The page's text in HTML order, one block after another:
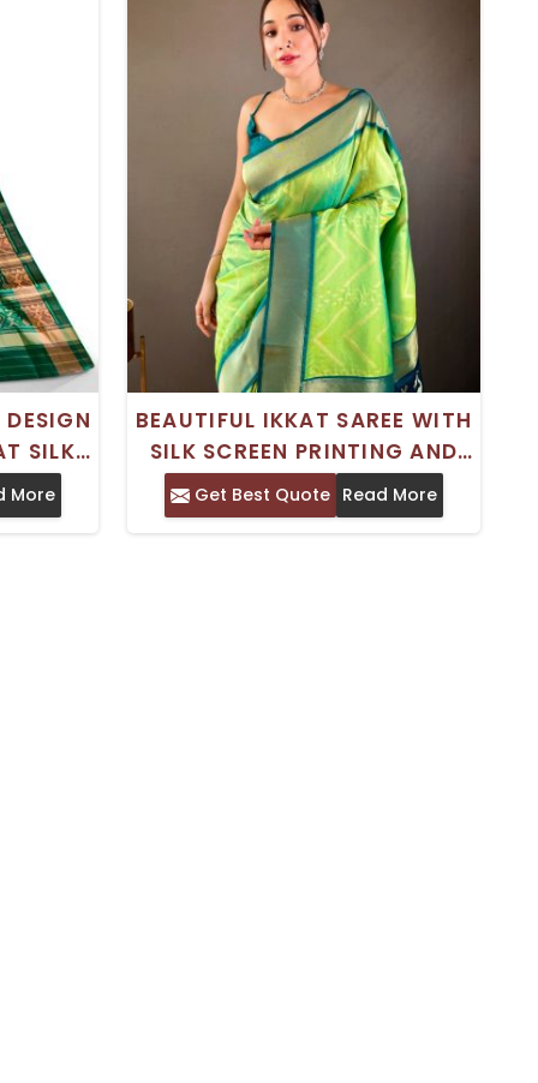
SILK
More
BEAUTIFUL IKKAT SAREE WITH
SILK SCREEN PRINTING AND
ZARI DESIGN FOR SPECIAL
OCCASIONS
Get Best Quote Read More